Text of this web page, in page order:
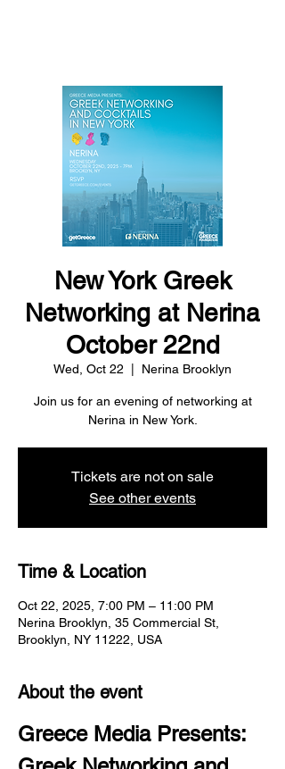
New York Greek
Networking at Nerina
October 22nd
Wed, Oct 22 Nerina Brooklyn
Join us for an evening of networking at
Nerina in New York.
Tickets are not on sale
See other events
Time & Location
Oct 22, 2025, 7:00 PM – 11:00 PM
Nerina Brooklyn, 35 Commercial St,
Brooklyn, NY 11222, USA
About the event
Greece Media Presents: